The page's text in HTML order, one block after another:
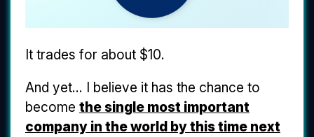
It trades for about $10.
And yet... I believe it has the chance to
become the single most important
company in the world by this time next